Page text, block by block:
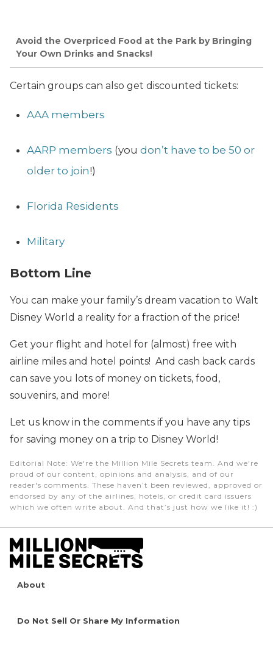
Avoid the Overpriced Food at the Park by Bringing
Your Own Drinks and Snacks!
Certain groups can also get discounted tickets:
AAA members
AARP members (you don’t have to be 50 or
older to join!)
Florida Residents
Military
Bottom Line
You can make your family’s dream vacation to Walt
Disney World a reality for a fraction of the price!
Get your flight and hotel for (almost) free with
airline miles and hotel points! And cash back cards
can save you lots of money on tickets, food,
souvenirs, and more!
Let us know in the comments if you have any tips
for saving money on a trip to Disney World!
Editorial Note: We're the Million Mile Secrets team. And we're
proud of our content, opinions and analysis, and of our
reader's comments. These haven’t been reviewed, approved or
endorsed by any of the airlines, hotels, or credit card issuers
which we often write about. And that’s just how we like it! :)
About
Do Not Sell Or Share My Information